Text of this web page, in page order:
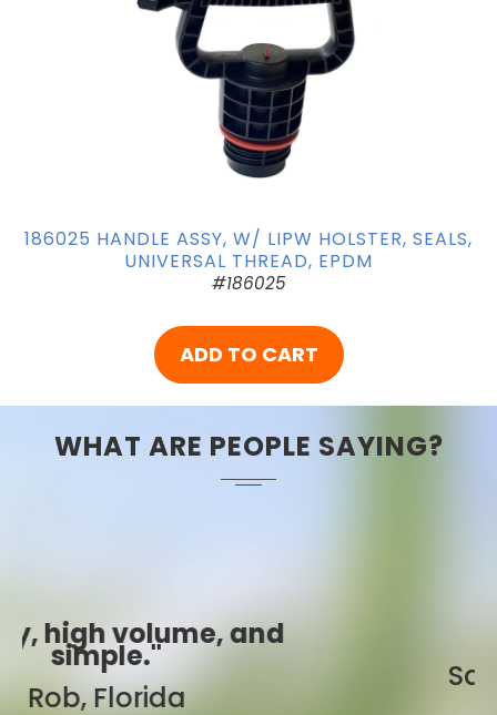
186025 HANDLE ASSY, W/ LIPW HOLSTER, SEALS,
UNIVERSAL THREAD, EPDM
#186025
ADD TO CART
WHAT ARE PEOPLE SAYING?
"Best ever!"
Sarah, Colorado